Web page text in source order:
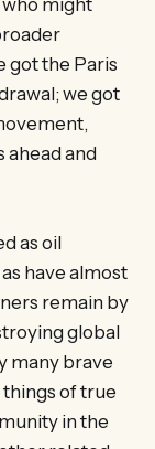
got the Paris
we got
ahead and
as oil
have almost
remain by
global
many brave
of true
in the